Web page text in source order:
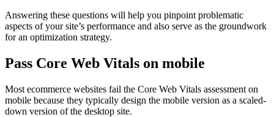
Answering these questions will help you pinpoint problematic
aspects of your site’s performance and also serve as the groundwork
for an optimization strategy.
Pass Core Web Vitals on mobile
Most ecommerce websites fail the Core Web Vitals assessment on
mobile because they typically design the mobile version as a scaled-
down version of the desktop site.